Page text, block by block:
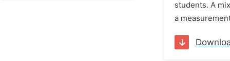
students. A
a